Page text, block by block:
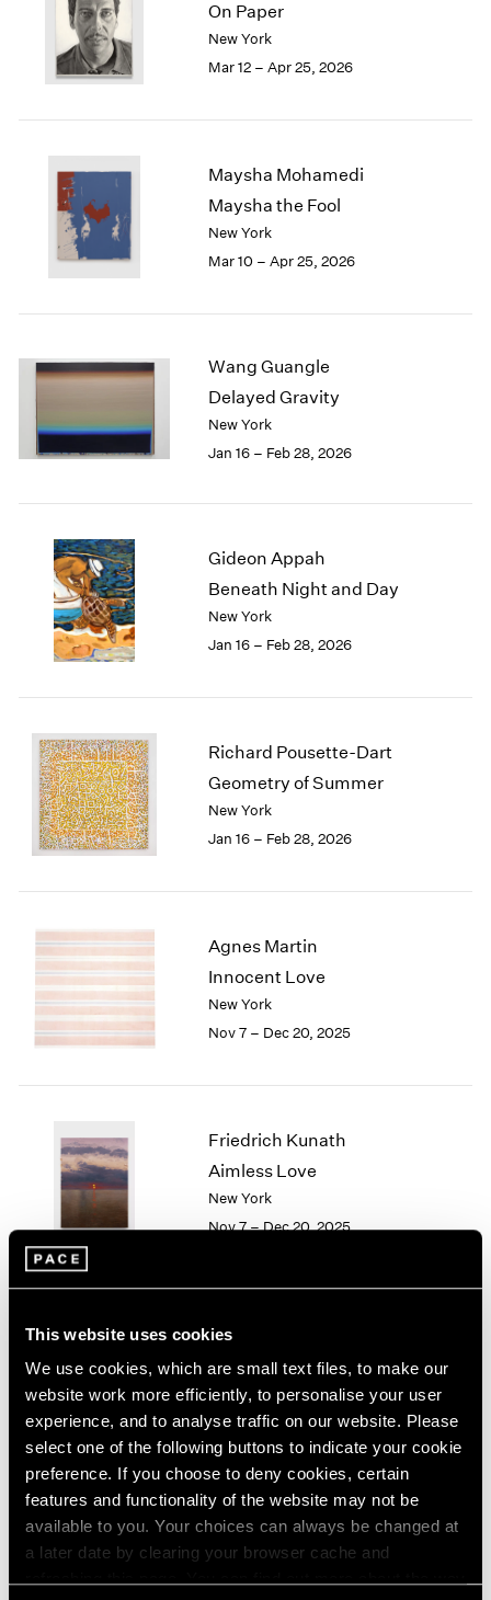
This website uses cookies
We use cookies, which are small text files, to make our
website work more efficiently, to personalise your user
experience, and to analyse traffic on our website. Please
select one of the following buttons to indicate your cookie
preference. If you choose to deny cookies, certain
features and functionality of the website may not be
available to you. Your choices can always be changed at
a later date by clearing your browser cache and
2008
2007
2006
2004
2002
2001
2000
1994
1993
1992
1991
1989
1987
1983
1979
1978
1977
1976
1971
1970
1969
1968
1966
1964
1961
1960
On Paper
New York
Mar 12 – Apr 25, 2026
Maysha Mohamedi
Maysha the Fool
New York
Mar 10 – Apr 25, 2026
Wang Guangle
Delayed Gravity
New York
Jan 16 – Feb 28, 2026
Gideon Appah
Beneath Night and Day
New York
Jan 16 – Feb 28, 2026
Richard Pousette-Dart
Geometry of Summer
New York
Jan 16 – Feb 28, 2026
Agnes Martin
Innocent Love
New York
Nov 7 – Dec 20, 2025
Friedrich Kunath
Aimless Love
New York
Nov 7 – Dec 20, 2025
Li Songsong
History Painting
New York
Nov 7 – Dec 20, 2025
Antoni Tàpies
On paper
New York